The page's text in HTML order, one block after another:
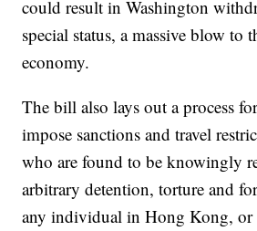
could result in Washington
special status, a massive blow to
economy.
The bill also lays out a process
impose sanctions and travel
who are found to be knowingly
arbitrary detention, torture and
any individual in Hong Kong,